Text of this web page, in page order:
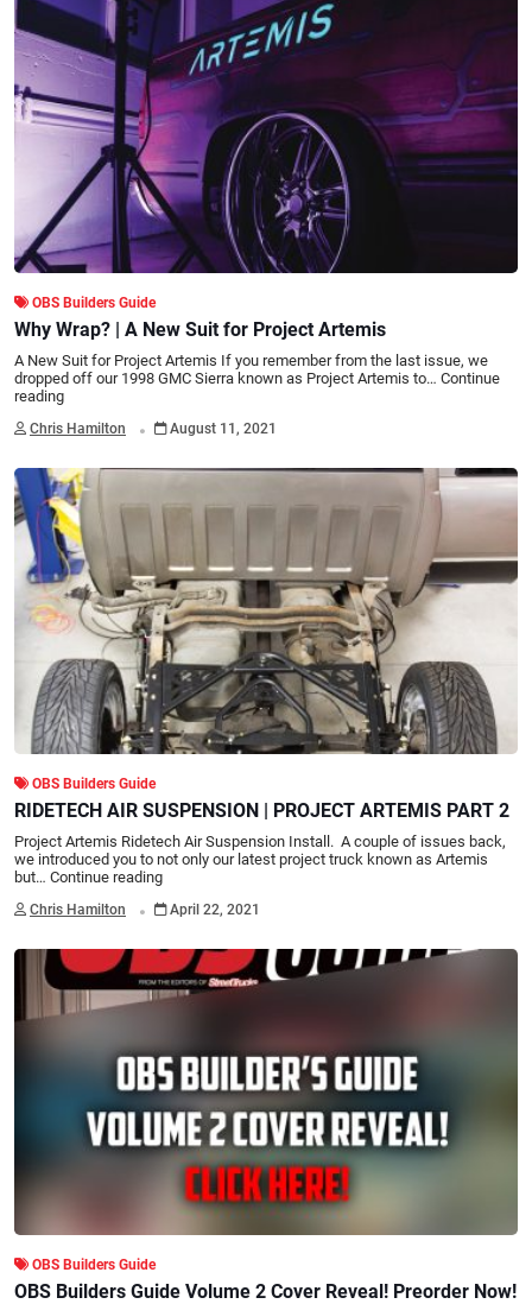
OBS Builders Guide
Why Wrap? | A New Suit for Project Artemis
A New Suit for Project Artemis If you remember from the last issue, we
dropped off our 1998 GMC Sierra known as Project Artemis to… Continue
reading
Chris Hamilton . August 11, 2021
OBS Builders Guide
RIDETECH AIR SUSPENSION | PROJECT ARTEMIS PART 2
Project Artemis Ridetech Air Suspension Install. A couple of issues back,
we introduced you to not only our latest project truck known as Artemis
but… Continue reading
Chris Hamilton . April 22, 2021
OBS Builders Guide
OBS Builders Guide Volume 2 Cover Reveal! Preorder Now!